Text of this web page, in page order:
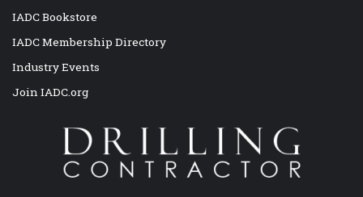
IADC Bookstore
IADC Membership Directory
Industry Events
Join IADC.org